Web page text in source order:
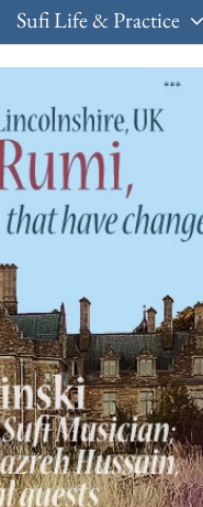
Sufi Life & Practice